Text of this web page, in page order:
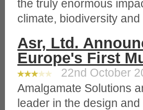
the truly enormous
climate, biodiversity
Asr, Ltd.
Europe's First
22nd October
Amalgamate Solutions
leader in the design